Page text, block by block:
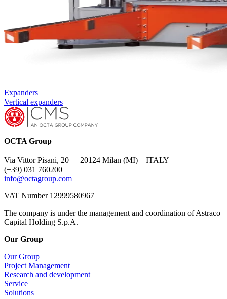
Expanders
Vertical expanders
OCTA Group
Via Vittor Pisani, 20 – 20124 Milan (MI) – ITALY
(+39) 031 760200
info@octagroup.com
VAT Number 12999580967
The company is under the management and coordination of Astraco
Capital Holding S.p.A.
Our Group
Our Group
Project Management
Research and development
Service
Solutions